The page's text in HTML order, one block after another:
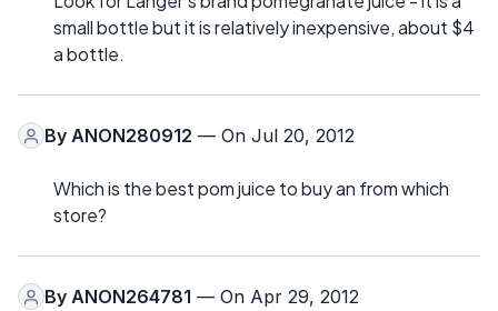
small bottle but it is relatively inexpensive, about $4
a bottle.
By ANON280912 — On Jul 20, 2012
Which is the best pom juice to buy an from which
store?
By ANON264781 — On Apr 29, 2012